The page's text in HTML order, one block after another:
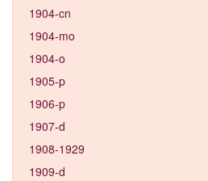
1904-cn
1904-mo
1904-o
1905-p
1906-p
1907-d
1908-1929
1909-d